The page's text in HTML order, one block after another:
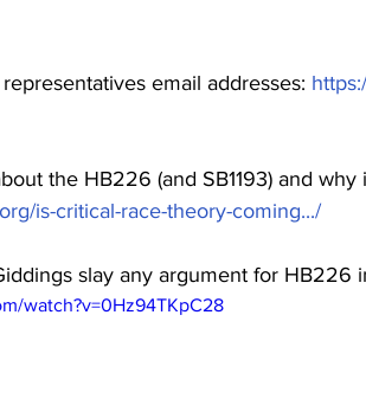
email addresses:
the HB226 (and SB1193) and
is-critical-race-theory-coming.../
slay any argument for HB226
watch?v=0Hz94TKpC28